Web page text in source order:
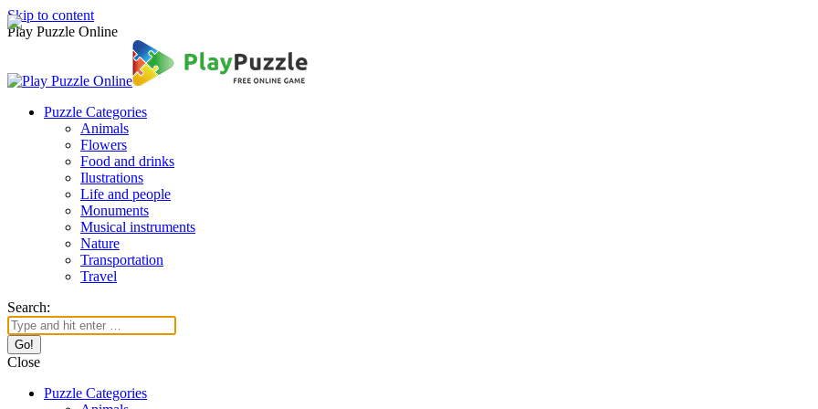
Skip to content
Play Puzzle Online
Puzzle Categories
Animals
Flowers
Food and drinks
Ilustrations
Life and people
Monuments
Musical instruments
Nature
Transportation
Travel
Search:
Close
Puzzle Categories